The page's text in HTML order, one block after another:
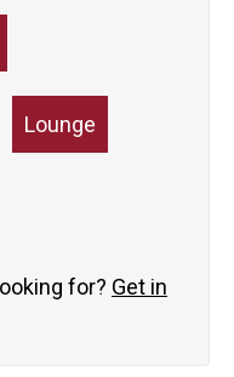
Lounge
for? Get in